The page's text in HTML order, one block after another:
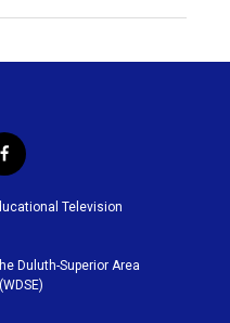
f
a
c
o
o
k
Television
Duluth-Superior Area